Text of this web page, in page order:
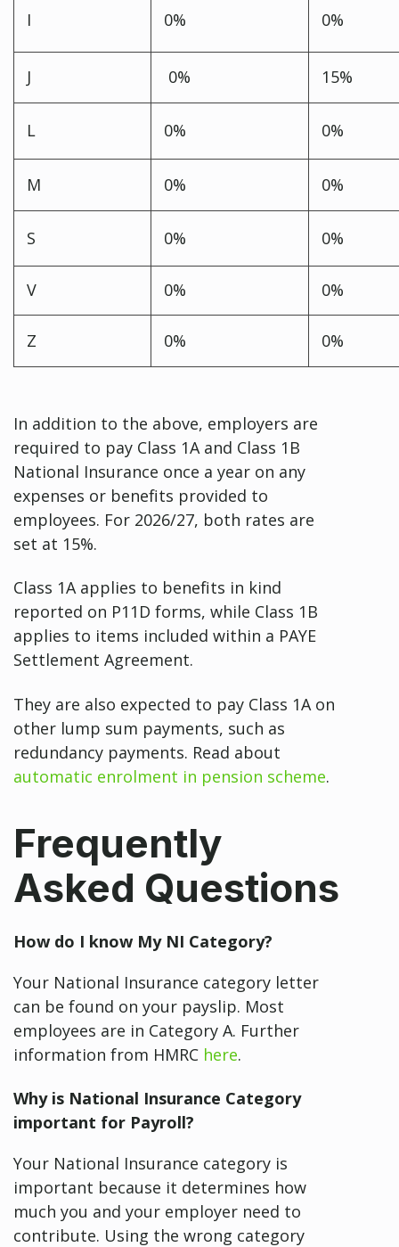
I 0% 0%
J 0% 15%
L 0% 0%
M 0% 0%
S 0% 0%
V 0% 0%
Z 0% 0%
In addition to the above, employers are
required to pay Class 1A and Class 1B
National Insurance once a year on any
expenses or benefits provided to
employees. For 2026/27, both rates are
set at 15%.
Class 1A applies to benefits in kind
reported on P11D forms, while Class 1B
applies to items included within a PAYE
Settlement Agreement.
They are also expected to pay Class 1A on
other lump sum payments, such as
redundancy payments. Read about
automatic enrolment in pension scheme.
Frequently
Asked Questions
How do I know My NI Category?
Your National Insurance category letter
can be found on your payslip. Most
employees are in Category A. Further
information from HMRC here.
Why is National Insurance Category
important for Payroll?
Your National Insurance category is
important because it determines how
much you and your employer need to
contribute. Using the wrong category